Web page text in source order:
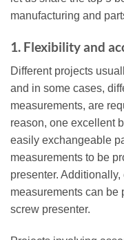
manufacturing and
1. Flexibility and
Different projects
and in some cases,
measurements, are
reason, one excellent
easily exchangeable
measurements to be
presenter.
measurements can be
screw presenter.